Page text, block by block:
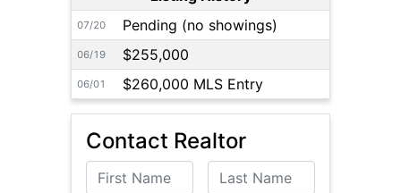
07/20 Pending (no showings)
06/19 $255,000
06/01 $260,000 MLS Entry
Contact Realtor
First Name Last Name